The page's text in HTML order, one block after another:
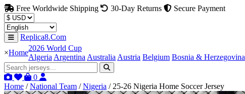
Free Worldwide Shipping 30-Day Returns Secure Payment
Replica8.Com
×Home
2026 World Cup
Algeria Argentina Australia Austria Belgium Bosnia & Herzegovina
0
Home / National Team / Nigeria / 25-26 Nigeria Home Soccer Jersey